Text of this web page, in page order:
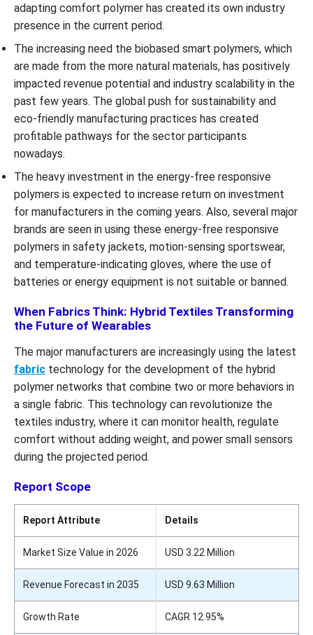
adapting comfort polymer has created its own industry
presence in the current period.
The increasing need the biobased smart polymers, which
are made from the more natural materials, has positively
impacted revenue potential and industry scalability in the
past few years. The global push for sustainability and
eco-friendly manufacturing practices has created
profitable pathways for the sector participants
nowadays.
The heavy investment in the energy-free responsive
polymers is expected to increase return on investment
for manufacturers in the coming years. Also, several major
brands are seen in using these energy-free responsive
polymers in safety jackets, motion-sensing sportswear,
and temperature-indicating gloves, where the use of
batteries or energy equipment is not suitable or banned.
When Fabrics Think: Hybrid Textiles Transforming
the Future of Wearables
The major manufacturers are increasingly using the latest
fabric technology for the development of the hybrid
polymer networks that combine two or more behaviors in
a single fabric. This technology can revolutionize the
textiles industry, where it can monitor health, regulate
comfort without adding weight, and power small sensors
during the projected period.
Report Scope
Report Attribute Details
Market Size Value in 2026 USD 3.22 Million
Revenue Forecast in 2035 USD 9.63 Million
Growth Rate CAGR 12.95%